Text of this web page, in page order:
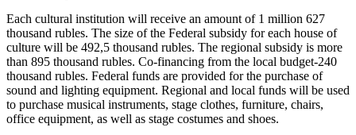
Each cultural institution will receive an amount of 1 million 627
thousand rubles. The size of the Federal subsidy for each house of
culture will be 492,5 thousand rubles. The regional subsidy is more
than 895 thousand rubles. Co-financing from the local budget-240
thousand rubles. Federal funds are provided for the purchase of
sound and lighting equipment. Regional and local funds will be used
to purchase musical instruments, stage clothes, furniture, chairs,
office equipment, as well as stage costumes and shoes.